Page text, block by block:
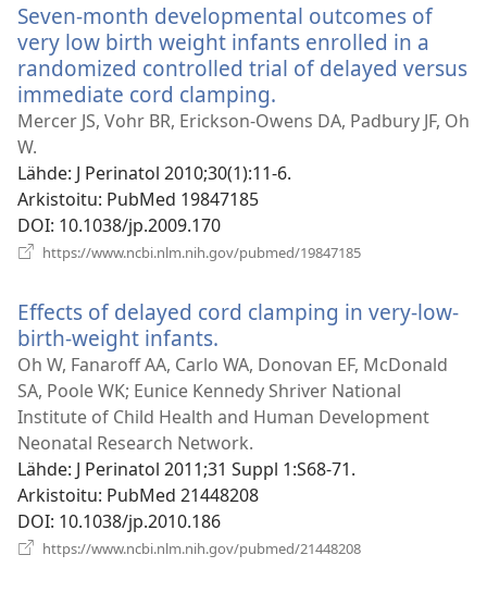
Seven-month developmental outcomes of
very low birth weight infants enrolled in a
randomized controlled trial of delayed versus
immediate cord clamping.
uuden
Mercer JS, Vohr BR, Erickson-Owens DA, Padbury JF, Oh
W.
Lähde‎: J Perinatol 2010;30(1):11-6.
Arkistoitu‎: PubMed 19847185
DOI‎: 10.1038/jp.2009.170
https://www.ncbi.nlm.nih.gov/pubmed/19847185
Effects of delayed cord clamping in very-low-
birth-weight infants.
uuden
ikkunan)
Oh W, Fanaroff AA, Carlo WA, Donovan EF, McDonald
SA, Poole WK; Eunice Kennedy Shriver National
Institute of Child Health and Human Development
Neonatal Research Network.
Lähde‎: J Perinatol 2011;31 Suppl 1:S68-71.
Arkistoitu‎: PubMed 21448208
DOI‎: 10.1038/jp.2010.186
https://www.ncbi.nlm.nih.gov/pubmed/21448208